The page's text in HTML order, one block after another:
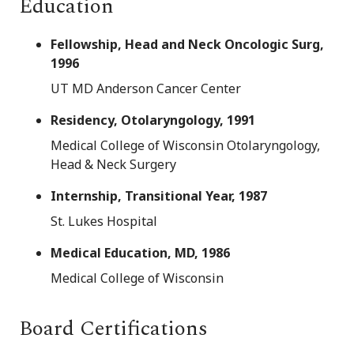
Education
Fellowship, Head and Neck Oncologic Surg,
1996
UT MD Anderson Cancer Center
Residency, Otolaryngology, 1991
Medical College of Wisconsin Otolaryngology,
Head & Neck Surgery
Internship, Transitional Year, 1987
St. Lukes Hospital
Medical Education, MD, 1986
Medical College of Wisconsin
Board Certifications